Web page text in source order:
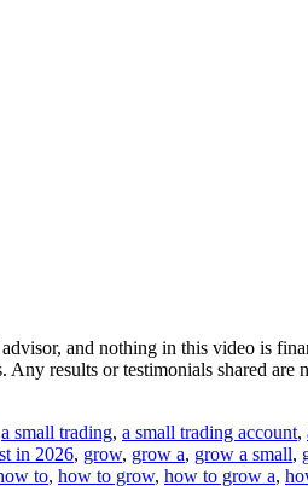
and nothing in this video is
results or testimonials shared
a small trading, a small trading account,
in 2026, grow, grow a, grow a small,
to, how to grow, how to grow a,